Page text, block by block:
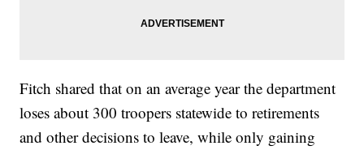
Fitch shared that on an average year the department
loses about 300 troopers statewide to retirements
and other decisions to leave, while only gaining